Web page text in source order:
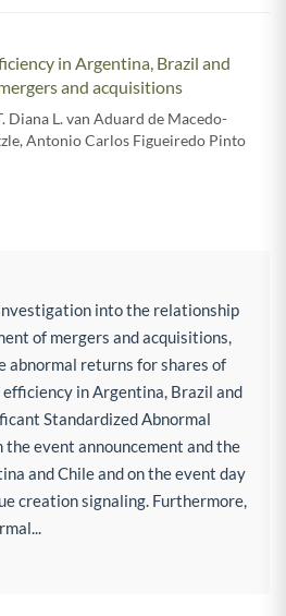
in Argentina, Brazil and
and acquisitions
Diana L. van Aduard de Macedo-
,Antonio Carlos Figueiredo Pinto
into the relationship
of mergers and acquisitions,
abnormal returns for shares of
in Argentina, Brazil and
Standardized Abnormal
event announcement and the
and Chile and on the event day
creation signaling. Furthermore,